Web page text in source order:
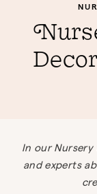
Nursery 101: Curating
In our Nursery
and experts